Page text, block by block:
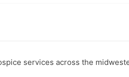
services across the